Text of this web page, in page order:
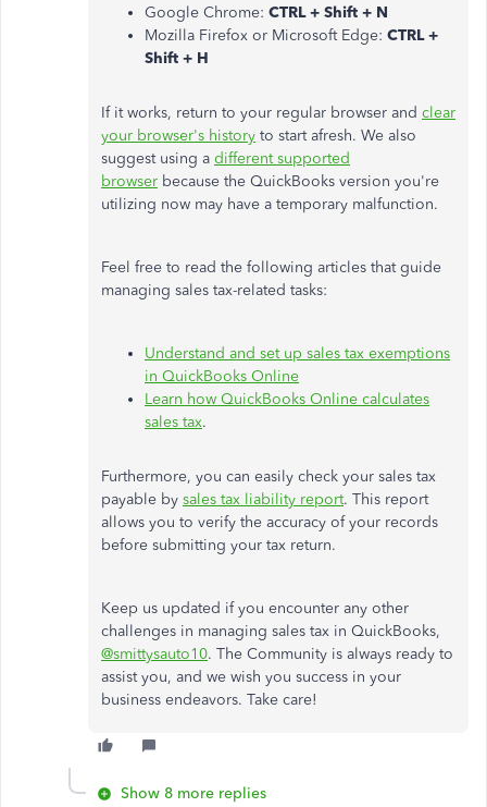
Google Chrome: CTRL + Shift + N
Mozilla Firefox or Microsoft Edge: CTRL +
Shift + H
If it works, return to your regular browser and clear
your browser's history to start afresh. We also
suggest using a different supported
browser because the QuickBooks version you're
utilizing now may have a temporary malfunction.
Feel free to read the following articles that guide
managing sales tax-related tasks:
Understand and set up sales tax exemptions
in QuickBooks Online
Learn how QuickBooks Online calculates
sales tax.
Furthermore, you can easily check your sales tax
payable by sales tax liability report. This report
allows you to verify the accuracy of your records
before submitting your tax return.
Keep us updated if you encounter any other
challenges in managing sales tax in QuickBooks,
@smittysauto10. The Community is always ready to
assist you, and we wish you success in your
business endeavors. Take care!
Show 8 more replies